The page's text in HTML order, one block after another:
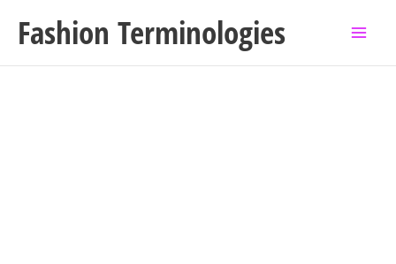
Fashion Terminologies